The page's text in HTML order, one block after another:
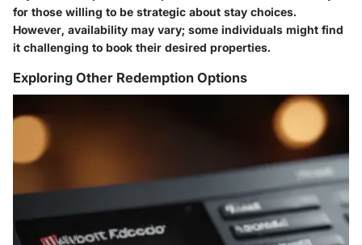
for those willing to be strategic about stay choices.
However, availability may vary; some individuals might find
it challenging to book their desired properties.
Exploring Other Redemption Options